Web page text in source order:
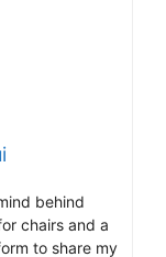
behind
chairs and a
to share my